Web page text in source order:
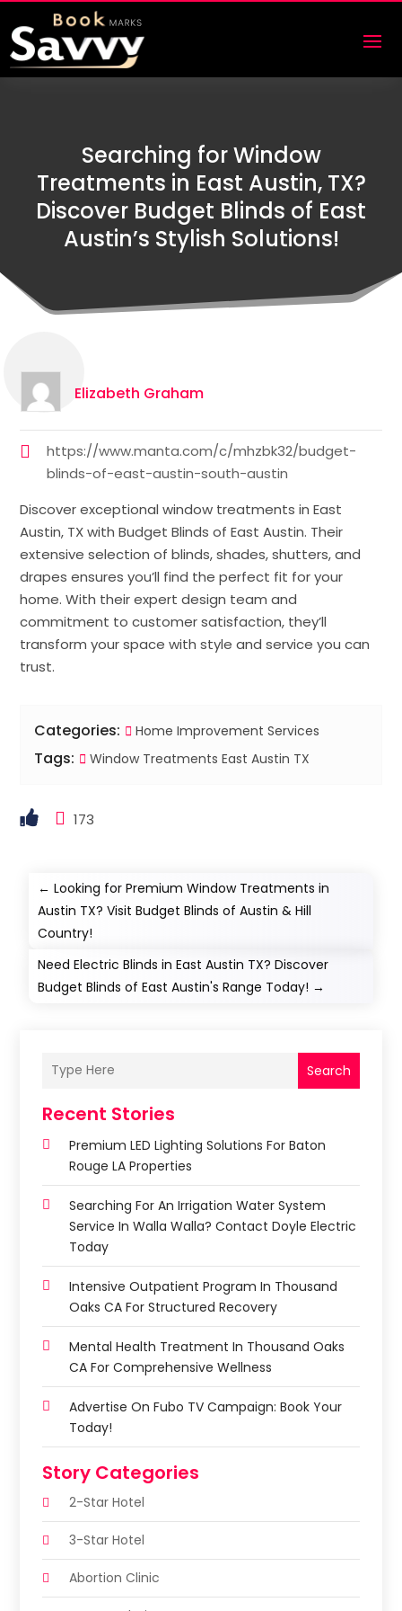
Searching for Window
Treatments in East Austin, TX?
Discover Budget Blinds of East
Austin’s Stylish Solutions!
Elizabeth Graham
https://www.manta.com/c/mhzbk32/budget-
blinds-of-east-austin-south-austin
Discover exceptional window treatments in East
Austin, TX with Budget Blinds of East Austin. Their
extensive selection of blinds, shades, shutters, and
drapes ensures you’ll find the perfect fit for your
home. With their expert design team and
commitment to customer satisfaction, they’ll
transform your space with style and service you can
trust.
Categories: Home Improvement Services
Tags: Window Treatments East Austin TX
173
←Looking for Premium Window Treatments in
Austin TX? Visit Budget Blinds of Austin & Hill
Country!
Need Electric Blinds in East Austin TX? Discover
Budget Blinds of East Austin's Range Today! →
Search
Recent Stories
Premium LED Lighting Solutions For Baton
Rouge LA Properties
Searching For An Irrigation Water System
Service In Walla Walla? Contact Doyle Electric
Today
Intensive Outpatient Program In Thousand
Oaks CA For Structured Recovery
Mental Health Treatment In Thousand Oaks
CA For Comprehensive Wellness
Advertise On Fubo TV Campaign: Book Your
Today!
Story Categories
2-Star Hotel
3-Star Hotel
Abortion Clinic